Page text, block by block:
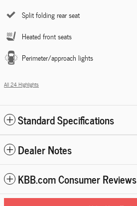
Split folding rear seat
Heated front seats
Perimeter/approach lights
All 24 Highlights
Standard Specifications
Dealer Notes
KBB.com Consumer Reviews